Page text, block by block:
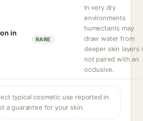
in
RARE
In very dry
environments
humectants may
draw water from
deeper skin layers
not paired with an
occlusive.
typical cosmetic use reported in
a guarantee for your skin.